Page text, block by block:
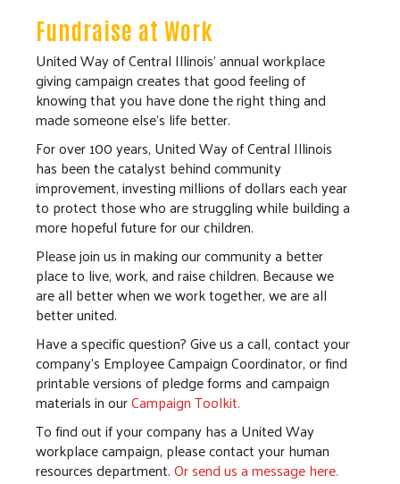
Fundraise at Work
United Way of Central Illinois’ annual workplace
giving campaign creates that good feeling of
knowing that you have done the right thing and
made someone else’s life better.
For over 100 years, United Way of Central Illinois
has been the catalyst behind community
improvement, investing millions of dollars each year
to protect those who are struggling while building a
more hopeful future for our children.
Please join us in making our community a better
place to live, work, and raise children. Because we
are all better when we work together, we are all
better united.
Have a specific question? Give us a call, contact your
company’s Employee Campaign Coordinator, or find
printable versions of pledge forms and campaign
materials in ourCampaign Toolkit.
To find out if your company has a United Way
workplace campaign, please contact your human
resources department.Or send us a message here.